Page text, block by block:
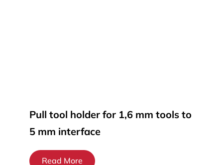
Pull tool holder for 1,6 mm tools to
5 mm interface
Read More